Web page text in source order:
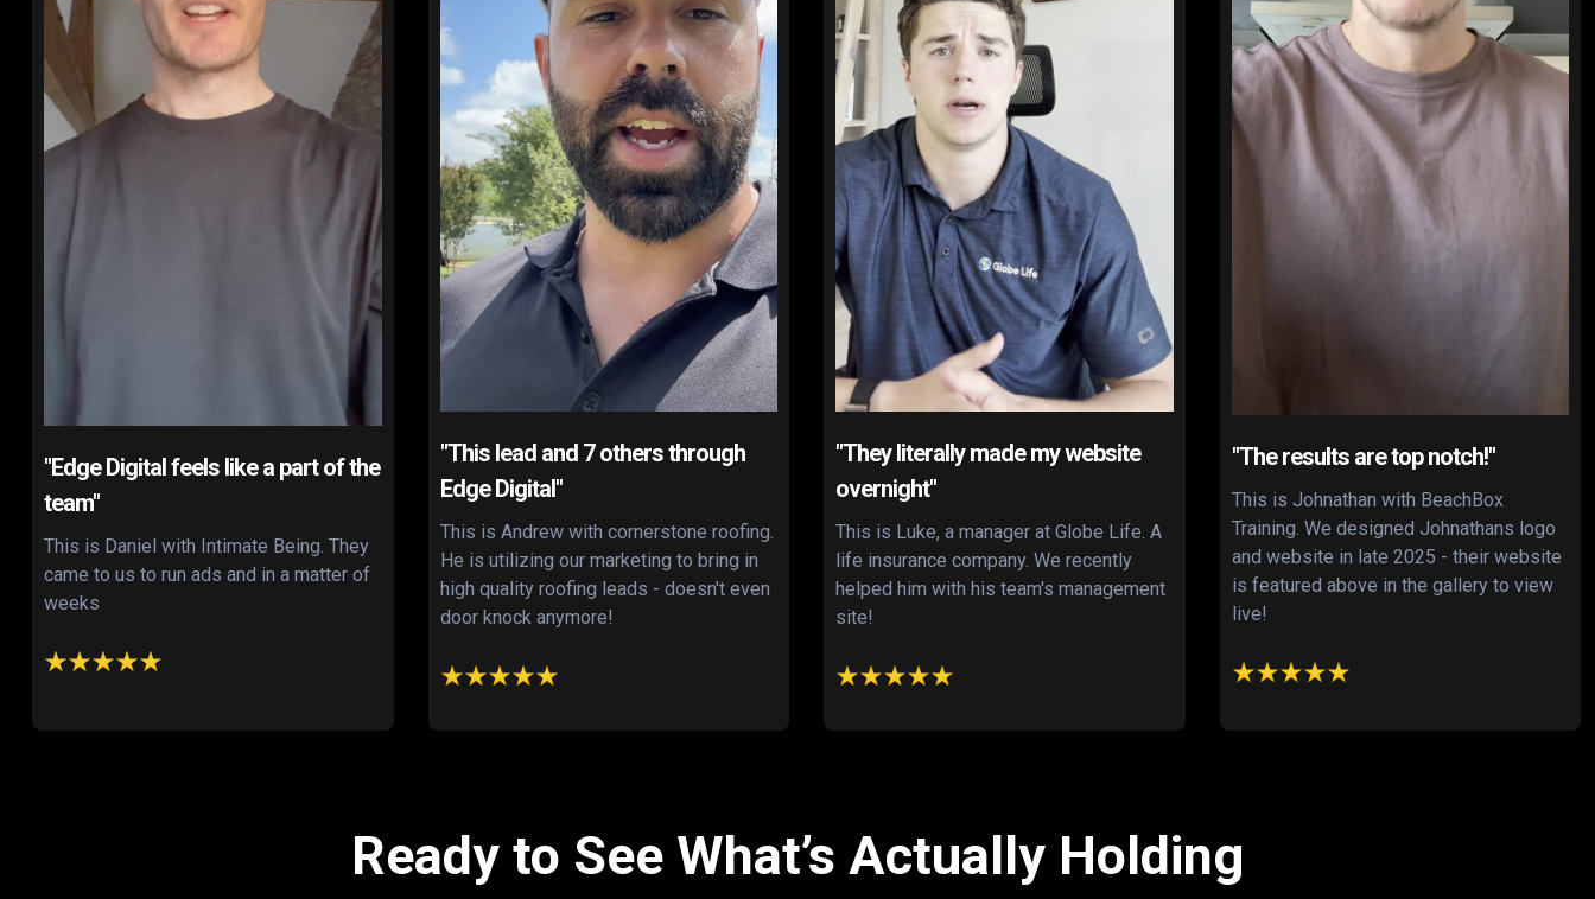
"Edge Digital feels like a part of the
team"
This is Daniel with Intimate Being. They
came to us to run ads and in a matter of
weeks
"This lead and 7 others through
Edge Digital"
This is Andrew with cornerstone roofing.
He is utilizing our marketing to bring in
high quality roofing leads - doesn't even
door knock anymore!
"They literally made my website
overnight"
This is Luke, a manager at Globe Life. A
life insurance company. We recently
helped him with his team's management
site!
"The results are top notch!"
This is Johnathan with BeachBox
Training. We designed Johnathans logo
and website in late 2025 - their website
is featured above in the gallery to view
live!
Ready to See What’s Actually Holding